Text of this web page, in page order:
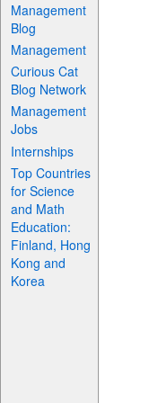
Management
Blog
Management
Curious Cat
Blog Network
Management
Jobs
Internships
Top Countries
for Science
and Math
Education:
Finland, Hong
Kong and
Korea